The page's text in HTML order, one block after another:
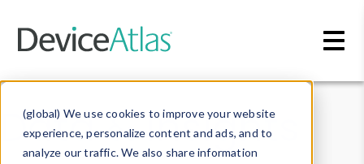
(global) We use cookies to improve your website
experience, personalize content and ads, and to
analyze our traffic. We also share information
Data & Insights